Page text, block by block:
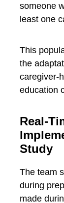
someone
least one
This
the
caregiver-
education
Real-
Study
The team
during
made